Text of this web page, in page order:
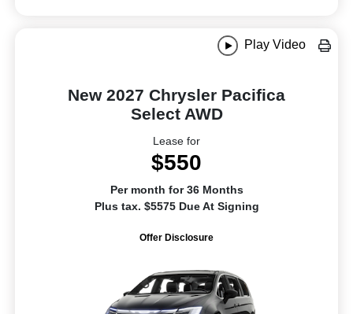
Play Video
New 2027 Chrysler Pacifica
Select AWD
Lease for
$550
Per month for 36 Months
Plus tax. $5575 Due At Signing
Offer Disclosure